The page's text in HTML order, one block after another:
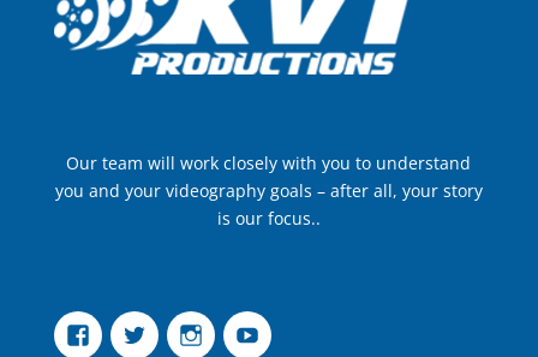
Our team will work closely with you to understand
you and your videography goals – after all, your story
is our focus..
FacebookTwitter InstagramYouTube